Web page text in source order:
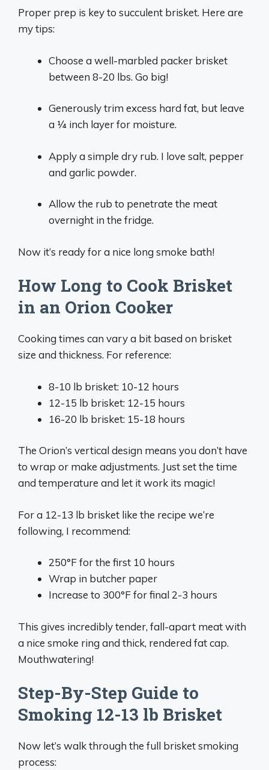
Proper prep is key to succulent brisket. Here are
my tips:
Choose a well-marbled packer brisket
between 8-20 lbs. Go big!
Generously trim excess hard fat, but leave
a 1⁄4 inch layer for moisture.
Apply a simple dry rub. I love salt, pepper
and garlic powder.
Allow the rub to penetrate the meat
overnight in the fridge.
Now it’s ready for a nice long smoke bath!
How Long to Cook Brisket
in an Orion Cooker
Cooking times can vary a bit based on brisket
size and thickness. For reference:
8-10 lb brisket: 10-12 hours
12-15 lb brisket: 12-15 hours
16-20 lb brisket: 15-18 hours
The Orion’s vertical design means you don’t have
to wrap or make adjustments. Just set the time
and temperature and let it work its magic!
For a 12-13 lb brisket like the recipe we’re
following, I recommend:
250°F for the first 10 hours
Wrap in butcher paper
Increase to 300°F for final 2-3 hours
This gives incredibly tender, fall-apart meat with
a nice smoke ring and thick, rendered fat cap.
Mouthwatering!
Step-By-Step Guide to
Smoking 12-13 lb Brisket
Now let’s walk through the full brisket smoking
process: